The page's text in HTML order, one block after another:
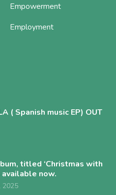
Empowerment
Employment
( Spanish music EP) OUT
titled ‘Christmas with
available now.
2025